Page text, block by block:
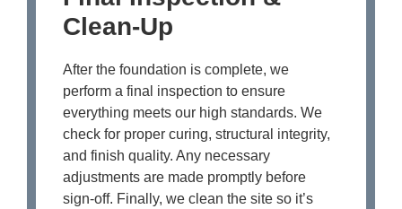
Clean-Up
After the foundation is complete, we
perform a final inspection to ensure
everything meets our high standards. We
check for proper curing, structural integrity,
and finish quality. Any necessary
adjustments are made promptly before
sign-off. Finally, we clean the site so it’s